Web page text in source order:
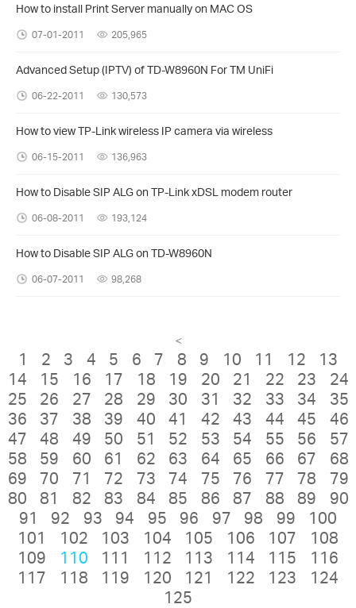
How to install Print Server manually on MAC OS
07-01-2011 205,965
Advanced Setup (IPTV) of TD-W8960N For TM UniFi
06-22-2011 130,573
How to view TP-Link wireless IP camera via wireless
06-15-2011 136,963
How to Disable SIP ALG on TP-Link xDSL modem router
06-08-2011 193,124
How to Disable SIP ALG on TD-W8960N
06-07-2011 98,268
<
1 2 3 4 5 6 7 8 9 10 11 12
13
14
15 16 17 18 19 20 21 22 23
24
25
26 27 28 29 30 31 32 33 34
35
36
37 38 39 40 41 42 43 44 45
46
47
48 49 50 51 52 53 54 55 56
57
58
59 60 61 62 63 64 65 66 67
68
69
70 71 72 73 74 75 76 77 78
79
80
81 82 83 84 85 86 87 88 89
90
91
92 93 94 95 96 97 98 99
100
101
102 103 104 105 106 107
108
109
110 111 112 113 114 115
116
117
118 119 120 121 122 123
124
125